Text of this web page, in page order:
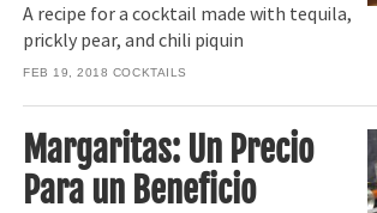
A recipe for a cocktail made with tequila,
prickly pear, and chili piquin
FEB 19, 2018 COCKTAILS
Margaritas: Un Precio
Para un Beneficio